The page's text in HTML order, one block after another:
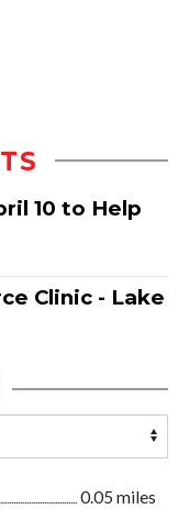
10 to Help
Clinic - Lake
0.05 miles